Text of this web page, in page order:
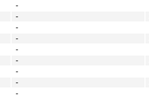
-
-
-
-
-
-
-
-
-